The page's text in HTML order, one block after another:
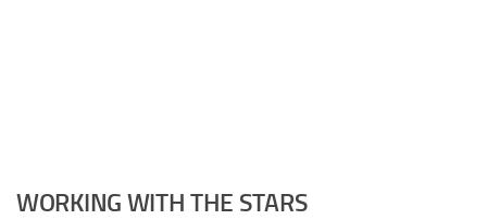
WORKING WITH THE STARS